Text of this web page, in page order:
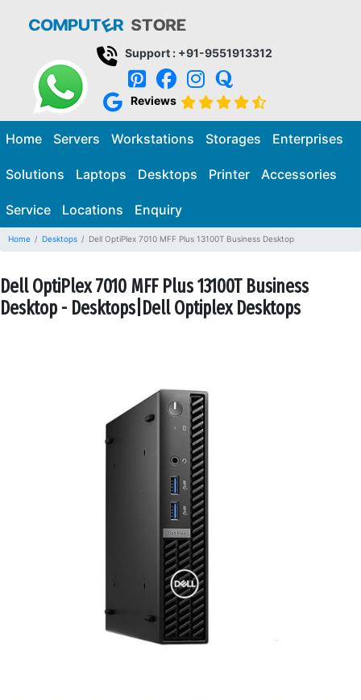
Support : +91-9551913312
Reviews
Home Servers Workstations Storages Enterprises
Solutions Laptops Desktops Printer Accessories
Service Locations Enquiry
Home Desktops Dell OptiPlex 7010 MFF Plus 13100T Business Desktop
Dell OptiPlex 7010 MFF Plus 13100T Business
Desktop - Desktops|Dell Optiplex Desktops